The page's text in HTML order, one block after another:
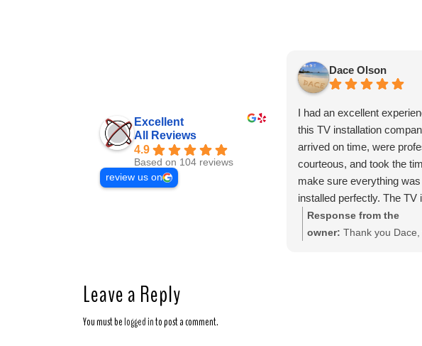
Excellent
All Reviews
4.9
Based on 104 reviews
review us on
Dace Olson
I had an excellent
this TV installation
arrived on time, were
courteous, and took the
make sure everything was
installed perfectly. The TV
securely mounted, all the
were neatly hidden, and
Response from the
owner: Thank you Dace,
Leave a Reply
You must belogged into post a comment.